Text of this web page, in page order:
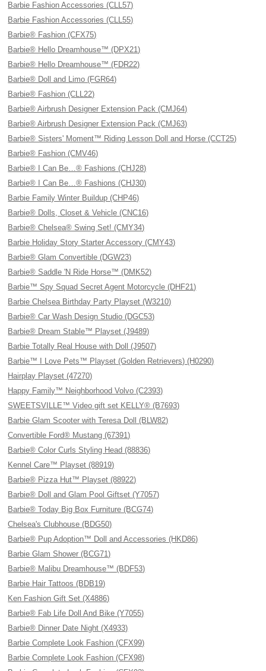
Barbie Fashion Accessories (CLL57)
Barbie Fashion Accessories (CLL55)
Barbie® Fashion (CFX75)
Barbie® Hello Dreamhouse™ (DPX21)
Barbie® Hello Dreamhouse™ (FDR22)
Barbie® Doll and Limo (FGR64)
Barbie® Fashion (CLL22)
Barbie® Airbrush Designer Extension Pack (CMJ64)
Barbie® Airbrush Designer Extension Pack (CMJ63)
Barbie® Sisters' Moment™ Riding Lesson Doll and Horse (CCT25)
Barbie® Fashion (CMV46)
Barbie® I Can Be…® Fashions (CHJ28)
Barbie® I Can Be…® Fashions (CHJ30)
Barbie Family Winter Buildup (CHP46)
Barbie® Dolls, Closet & Vehicle (CNC16)
Barbie® Chelsea® Swing Set! (CMY34)
Barbie Holiday Story Starter Accessory (CMY43)
Barbie® Glam Convertible (DGW23)
Barbie® Saddle 'N Ride Horse™ (DMK52)
Barbie™ Spy Squad Secret Agent Motorcycle (DHF21)
Barbie Chelsea Birthday Party Playset (W3210)
Barbie® Car Wash Design Studio (DGC53)
Barbie® Dream Stable™ Playset (J9489)
Barbie Totally Real House with Doll (J9507)
Barbie™ I Love Pets™ Playset (Golden Retrievers) (H0290)
Hairplay Playset (47270)
Happy Family™ Neighborhood Volvo (C2393)
SWEETSVILLE™ Video gift set KELLY® (B7693)
Barbie Glam Scooter with Teresa Doll (BLW82)
Convertible Ford® Mustang (67391)
Barbie® Color Curls Styling Head (88836)
Kennel Care™ Playset (88919)
Barbie® Pizza Hut™ Playset (88922)
Barbie® Doll and Glam Pool Giftset (Y7057)
Barbie® Today Big Box Furniture (BCG74)
Chelsea's Clubhouse (BDG50)
Barbie® Pup Adoption™ Doll and Accessories (HKD86)
Barbie Glam Shower (BCG71)
Barbie® Malibu Dreamhouse™ (BDF53)
Barbie Hair Tattoos (BDB19)
Ken Fashion Gift Set (X4886)
Barbie® Fab Life Doll And Bike (Y7055)
Barbie® Dinner Date Night (X4933)
Barbie Complete Look Fashion (CFX99)
Barbie Complete Look Fashion (CFX98)